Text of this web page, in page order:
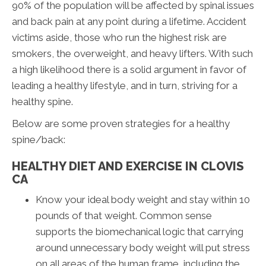
90% of the population will be affected by spinal issues
and back pain at any point during a lifetime. Accident
victims aside, those who run the highest risk are
smokers, the overweight, and heavy lifters. With such
a high likelihood there is a solid argument in favor of
leading a healthy lifestyle, and in turn, striving for a
healthy spine.
Below are some proven strategies for a healthy
spine/back:
HEALTHY DIET AND EXERCISE IN CLOVIS
CA
Know your ideal body weight and stay within 10
pounds of that weight. Common sense
supports the biomechanical logic that carrying
around unnecessary body weight will put stress